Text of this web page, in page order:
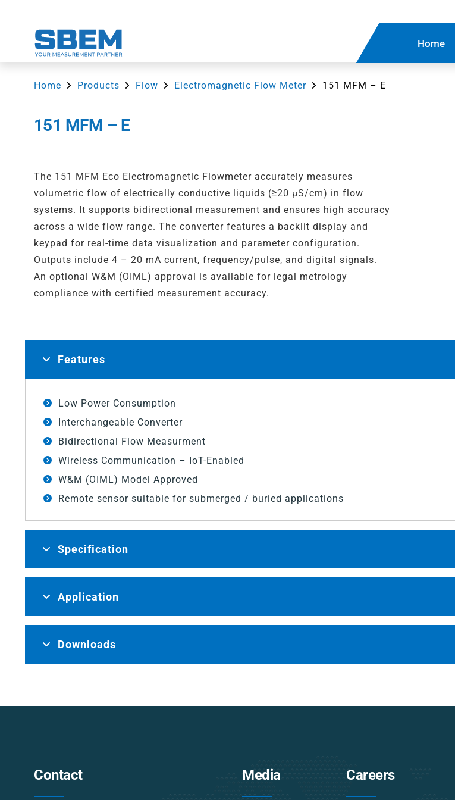
Home
Home Products Flow Electromagnetic Flow Meter 151 MFM – E
151 MFM – E
The 151 MFM Eco Electromagnetic Flowmeter accurately measures
volumetric flow of electrically conductive liquids (≥20 µS/cm) in flow
systems. It supports bidirectional measurement and ensures high accuracy
across a wide flow range. The converter features a backlit display and
keypad for real-time data visualization and parameter configuration.
Outputs include 4 – 20 mA current, frequency/pulse, and digital signals.
An optional W&M (OIML) approval is available for legal metrology
compliance with certified measurement accuracy.
Features
Low Power Consumption
Interchangeable Converter
Bidirectional Flow Measurment
Wireless Communication – IoT-Enabled
W&M (OIML) Model Approved
Remote sensor suitable for submerged / buried applications
Specification
Application
Downloads
Contact Media Careers